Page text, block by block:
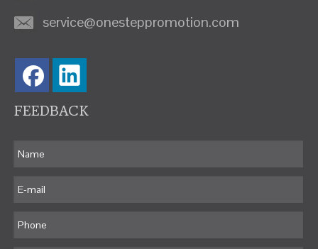
service@onesteppromotion.com
FEEDBACK